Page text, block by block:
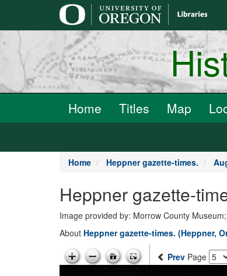
Home Titles Map
Home Heppner gazette-times.
Heppner gazette-
Image provided by: Morrow County
About Heppner gazette-times. (Heppner,
Prev Page